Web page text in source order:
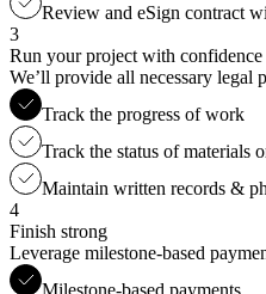
Review and eSign contract
3
Run your project with confidence
We’ll provide all necessary legal
Track the progress of work
Track the status of materials
Maintain written records &
4
Finish strong
Leverage milestone-based
Milestone-based payments